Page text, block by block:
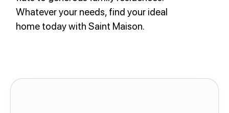
Whatever your needs, find your ideal
home today with Saint Maison.